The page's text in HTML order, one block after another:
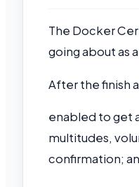
The Docker
going about as
After the finish
enabled to get
multitudes,
confirmation;